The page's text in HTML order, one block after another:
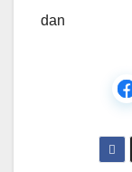
dan